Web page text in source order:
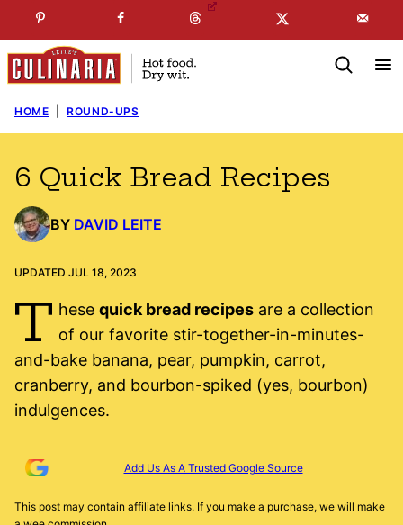
to
content
SUBSCRIBE TO MYFREE NEWSLETTER
HOME ROUND-UPS
6 Quick Bread Recipes
BY DAVID LEITE
UPDATED JUL 18, 2023
T hese quick bread recipesare a collection
of our favorite stir-together-in-minutes-
and-bake banana, pear, pumpkin, carrot,
cranberry, and bourbon-spiked (yes, bourbon)
indulgences.
Add Us As A Trusted Google Source
This post may contain affiliate links. If you make a purchase, we will make